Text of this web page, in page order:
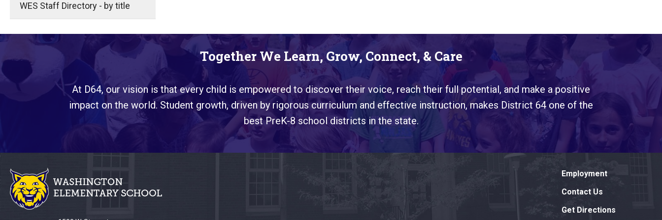
WES Staff Directory - by title
Together We Learn, Grow, Connect, & Care
At D64, our vision is that every child is empowered to discover their voice, reach their full potential, and make a positive
impact on the world. Student growth, driven by rigorous curriculum and effective instruction, makes District 64 one of the
best PreK-8 school districts in the state.
site
provides
information
Employment
Contact Us
Get Directions